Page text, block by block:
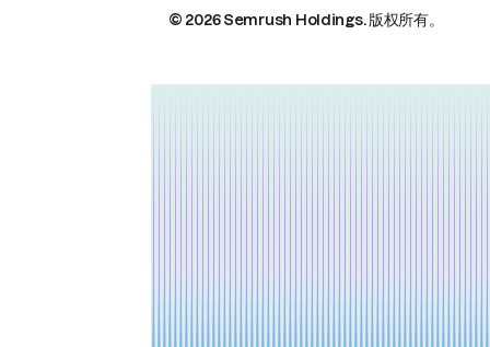
© 2026 Semrush Holdings.版权所有。